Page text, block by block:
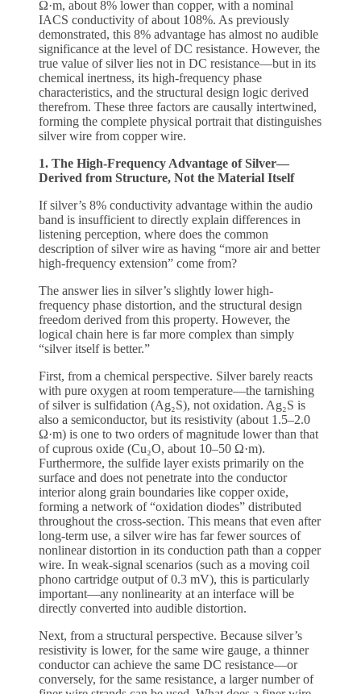
Ω·m, about 8% lower than copper, with a nominal
IACS conductivity of about 108%. As previously
demonstrated, this 8% advantage has almost no audible
significance at the level of DC resistance. However, the
true value of silver lies not in DC resistance—but in its
chemical inertness, its high-frequency phase
characteristics, and the structural design logic derived
therefrom. These three factors are causally intertwined,
forming the complete physical portrait that distinguishes
silver wire from copper wire.
1. The High-Frequency Advantage of Silver—
Derived from Structure, Not the Material Itself
If silver’s 8% conductivity advantage within the audio
band is insufficient to directly explain differences in
listening perception, where does the common
description of silver wire as having “more air and better
high-frequency extension” come from?
The answer lies in silver’s slightly lower high-
frequency phase distortion, and the structural design
freedom derived from this property. However, the
logical chain here is far more complex than simply
“silver itself is better.”
First, from a chemical perspective. Silver barely reacts
with pure oxygen at room temperature—the tarnishing
of silver is sulfidation (Ag₂S), not oxidation. Ag₂S is
also a semiconductor, but its resistivity (about 1.5–2.0
Ω·m) is one to two orders of magnitude lower than that
of cuprous oxide (Cu₂O, about 10–50 Ω·m).
Furthermore, the sulfide layer exists primarily on the
surface and does not penetrate into the conductor
interior along grain boundaries like copper oxide,
forming a network of “oxidation diodes” distributed
throughout the cross-section. This means that even after
long-term use, a silver wire has far fewer sources of
nonlinear distortion in its conduction path than a copper
wire. In weak-signal scenarios (such as a moving coil
phono cartridge output of 0.3 mV), this is particularly
important—any nonlinearity at an interface will be
directly converted into audible distortion.
Next, from a structural perspective. Because silver’s
resistivity is lower, for the same wire gauge, a thinner
conductor can achieve the same DC resistance—or
conversely, for the same resistance, a larger number of